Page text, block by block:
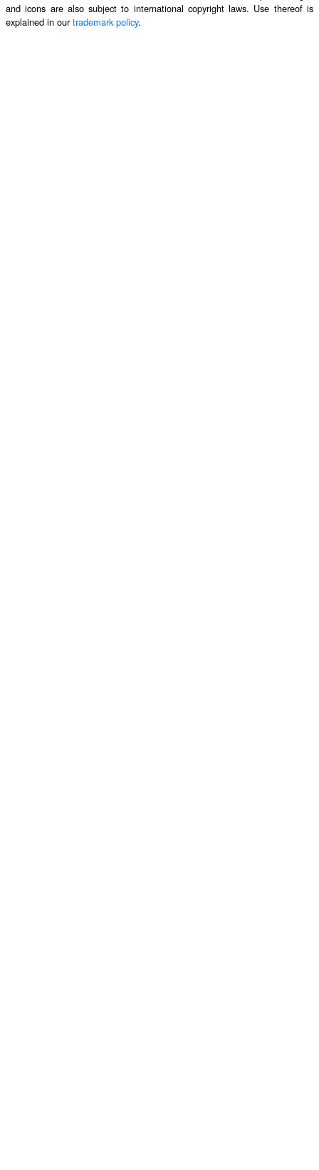
and icons are also subject to international copyright laws. Use thereof is
explained in ourtrademark policy.